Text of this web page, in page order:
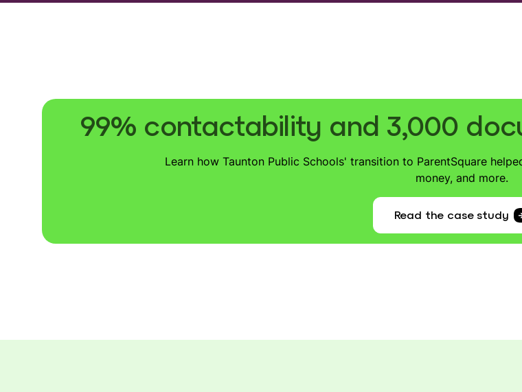
99% contactability and 3,000
Learn how Taunton Public Schools' transition to ParentSquare
money, and more.
Read the case study